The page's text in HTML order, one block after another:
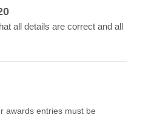
all details are correct and all
awards entries must be